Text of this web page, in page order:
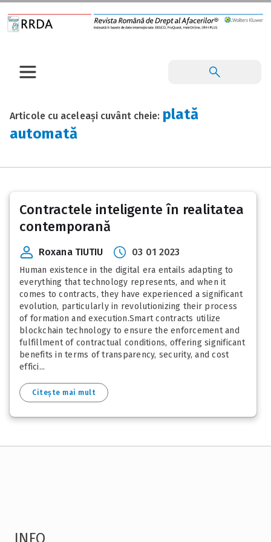
Articole cu aceleași cuvânt cheie: plată
automată
Contractele inteligente în realitatea
contemporană
Roxana TIUTIU 03 01 2023
Human existence in the digital era entails adapting to
everything that technology represents, and when it
comes to contracts, they have experienced a significant
evolution, particularly in revolutionizing their process
of formation and execution.Smart contracts utilize
blockchain technology to ensure the enforcement and
fulfillment of contractual conditions, offering significant
benefits in terms of transparency, security, and cost
effici...
Citește mai mult
INFO